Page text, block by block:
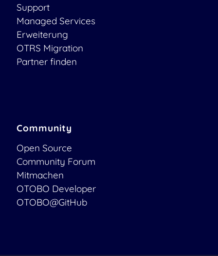
Support
Managed Services
Erweiterung
OTRS Migration
Partner finden
Community
Open Source
Community Forum
Mitmachen
OTOBO Developer
OTOBO@GitHub